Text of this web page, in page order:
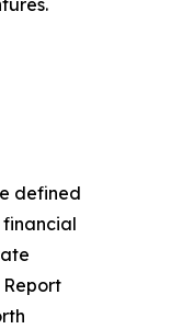
defined
financial
Report